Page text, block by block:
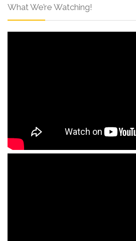
What We’re Watching!